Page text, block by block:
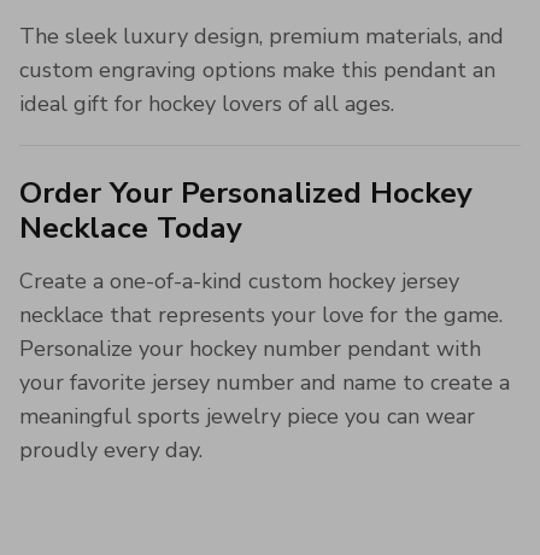
The sleek luxury design, premium materials, and
custom engraving options make this pendant an
ideal gift for hockey lovers of all ages.
Order Your Personalized Hockey
Necklace Today
Create a one-of-a-kind custom hockey jersey
necklace that represents your love for the game.
Personalize your hockey number pendant with
your favorite jersey number and name to create a
meaningful sports jewelry piece you can wear
proudly every day.